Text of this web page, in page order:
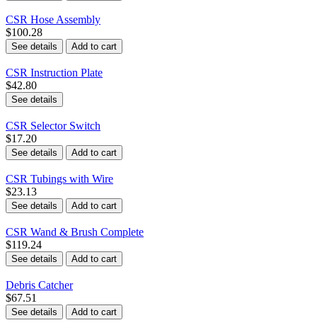
CSR Hose Assembly
$100.28
See details Add to cart
CSR Instruction Plate
$42.80
See details
CSR Selector Switch
$17.20
See details Add to cart
CSR Tubings with Wire
$23.13
See details Add to cart
CSR Wand & Brush Complete
$119.24
See details Add to cart
Debris Catcher
$67.51
See details Add to cart